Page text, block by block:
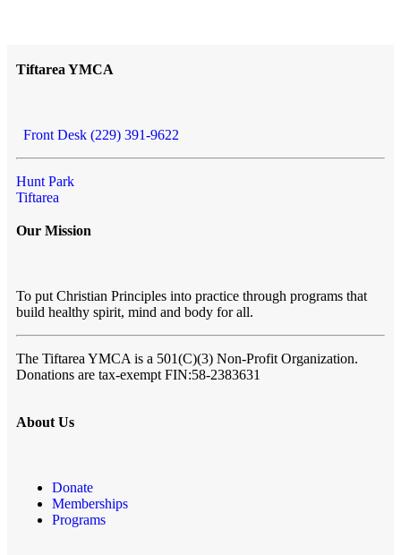
Tiftarea YMCA
Front Desk (229) 391-9622
Hunt Park
Tiftarea
Our Mission
To put Christian Principles into practice through programs that
build healthy spirit, mind and body for all.
The Tiftarea YMCA is a 501(C)(3) Non-Profit Organization.
Donations are tax-exempt FIN:58-2383631
About Us
Donate
Memberships
Programs